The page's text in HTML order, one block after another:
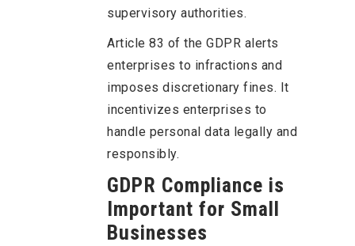
supervisory authorities.
Article 83 of the GDPR alerts
enterprises to infractions and
imposes discretionary fines. It
incentivizes enterprises to
handle personal data legally and
responsibly.
GDPR Compliance is
Important for Small
Businesses